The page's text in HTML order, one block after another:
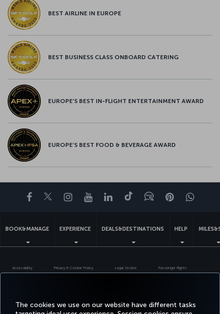
The cookies we use on our website have different tasks
BEST AIRLINE IN EUROPE
BEST BUSINESS CLASS ONBOARD CATERING
EUROPE’S BEST IN-FLIGHT ENTERTAINMENT AWARD
EUROPE’S BEST FOOD & BEVERAGE AWARD
Facebook
TwitterInstagram
YouTubeLinkedIn
TiktokBlogPinterest
BOOK&MANAGE EXPERIENCE DEALS&DESTINATIONS HELP
Accessibility Privacy & Cookie Policy Legal Notice Passenger Rights